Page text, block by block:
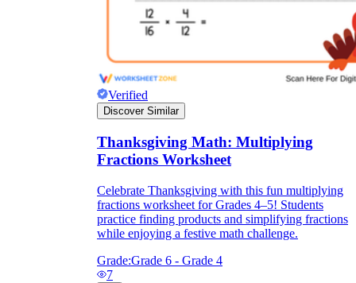
Verified
Discover Similar
Thanksgiving Math: Multiplying
Fractions Worksheet
Celebrate Thanksgiving with this fun multiplying
fractions worksheet for Grades 4–5! Students
practice finding products and simplifying fractions
while enjoying a festive math challenge.
Grade:Grade 6 - Grade 4
7